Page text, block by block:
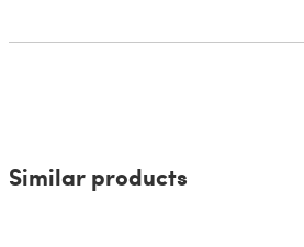
Similar products